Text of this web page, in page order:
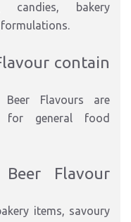
candies, bakery
contain
Flavours are
for general food
Flavour
items, savoury